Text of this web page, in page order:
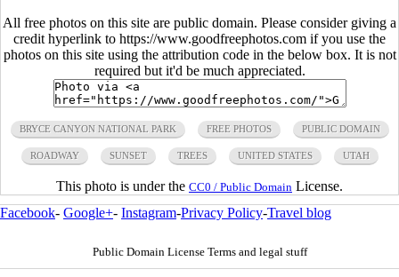
All free photos on this site are public domain. Please consider giving a
credit hyperlink to https://www.goodfreephotos.com if you use the
photos on this site using the attribution code in the below box. It is not
required but it'd be much appreciated.
BRYCE CANYON NATIONAL PARK FREE PHOTOS PUBLIC DOMAIN
ROADWAY SUNSET TREES UNITED STATES UTAH
This photo is under the CC0 / Public Domain License.
Facebook- Google+- Instagram-Privacy Policy-Travel blog
Public Domain License Terms and legal stuff